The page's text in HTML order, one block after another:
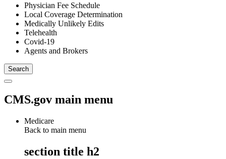
Physician Fee Schedule
Local Coverage Determination
Medically Unlikely Edits
Telehealth
Covid-19
Agents and Brokers
CMS.gov main menu
Medicare
Back to main menu
section title h2